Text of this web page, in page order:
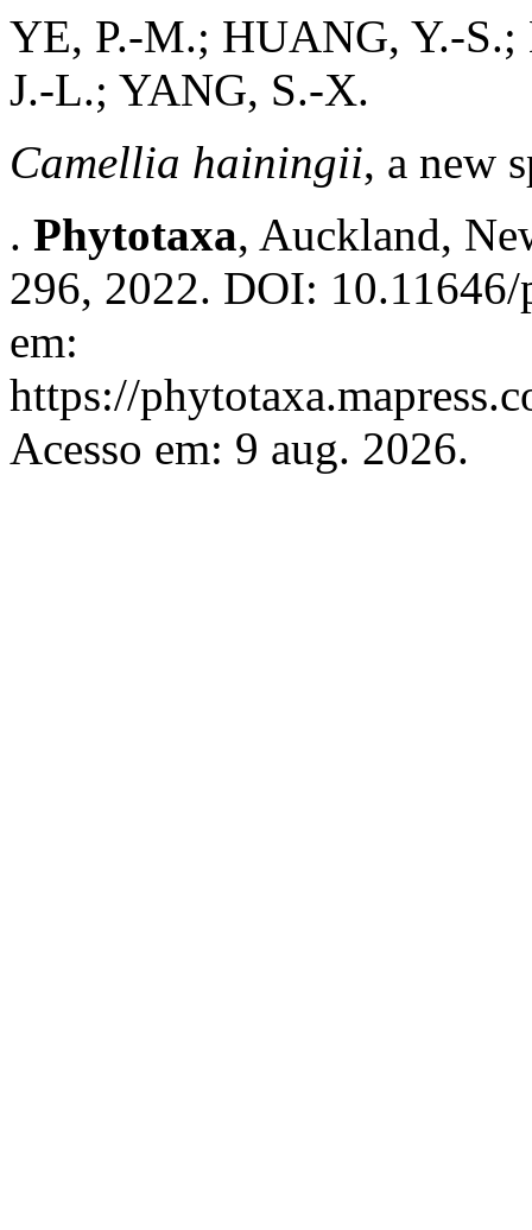
YE, P.-M.; HUANG, Y.-
J.-L.; YANG, S.-X.
Camellia hainingii, a new
. Phytotaxa, Auckland,
296, 2022. DOI:
em:
https://
Acesso em: 9 aug. 2026.